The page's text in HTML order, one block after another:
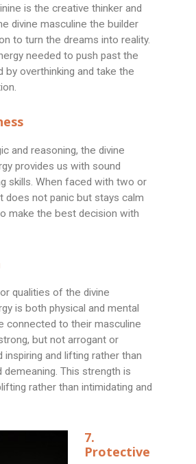
is the creative thinker and
divine masculine the builder
to turn the dreams into reality.
needed to push past the
by overthinking and take the
and reasoning, the divine
provides us with sound
skills. When faced with two or
does not panic but stays calm
make the best decision with
qualities of the divine
is both physical and mental
connected to their masculine
but not arrogant or
inspiring and lifting rather than
demeaning. This strength is
rather than intimidating and
7.
Protective